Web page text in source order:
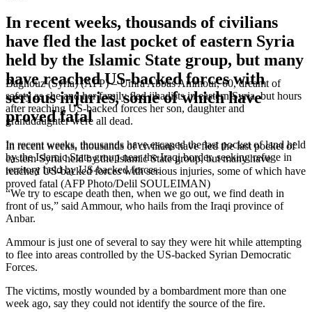
In recent weeks, thousands of civilians
have fled the last pocket of eastern Syria
held by the Islamic State group, but many
have reached US-backed forces with
serious injuries, some of which have
proved fatal
In recent weeks, thousands of civilians have fled the last pocket of
eastern Syria held by the Islamic State group, but many have
reached US-backed forces with serious injuries, some of which have
proved fatal (AFP Photo/Delil SOULEIMAN)
Baghouz (Syria) (AFP) – Umra Abbas Ammour, 60, dreamt of
safety as she and her family fled jihadists in eastern Syria, but hours
after reaching US-backed forces her son, daughter and
granddaughter were all dead.
In recent weeks, thousands have escaped the last pocket of land held
by the Islamic State group near the Iraqi border, seeking refuge in
territory held by US-backed forces.
“We try to escape death then, when we go out, we find death in
front of us,” said Ammour, who hails from the Iraqi province of
Anbar.
Ammour is just one of several to say they were hit while attempting
to flee into areas controlled by the US-backed Syrian Democratic
Forces.
The victims, mostly wounded by a bombardment more than one
week ago, say they could not identify the source of the fire.